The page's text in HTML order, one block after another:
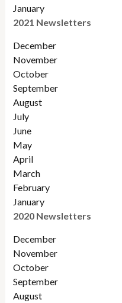
January
2021 Newsletters
December
November
October
September
August
July
June
May
April
March
February
January
2020 Newsletters
December
November
October
September
August